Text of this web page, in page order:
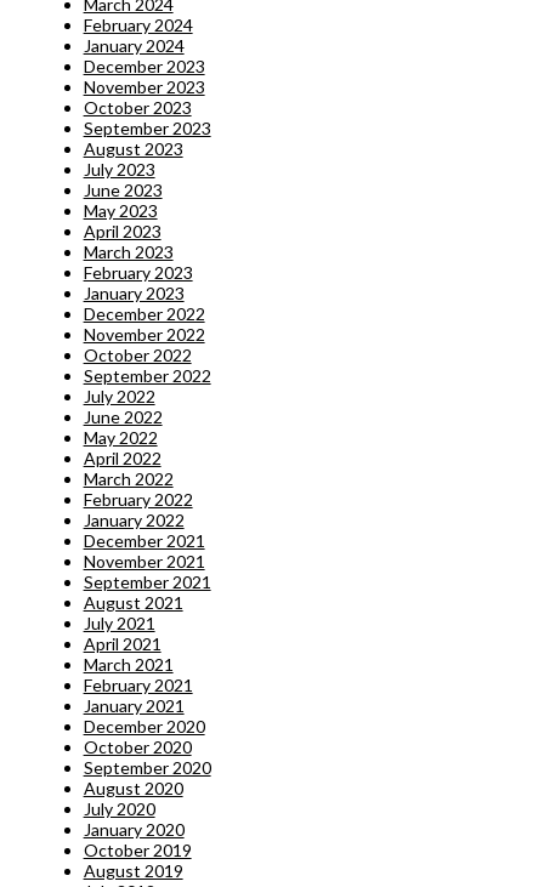
February 2024
January 2024
December 2023
November 2023
October 2023
September 2023
August 2023
July 2023
June 2023
May 2023
April 2023
March 2023
February 2023
January 2023
December 2022
November 2022
October 2022
September 2022
July 2022
June 2022
May 2022
April 2022
March 2022
February 2022
January 2022
December 2021
November 2021
September 2021
August 2021
July 2021
April 2021
March 2021
February 2021
January 2021
December 2020
October 2020
September 2020
August 2020
July 2020
January 2020
October 2019
August 2019